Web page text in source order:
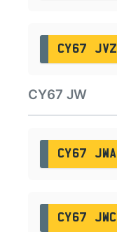
CY67 JVZ
CY67 JW
CY67 JWA
CY67 JWC